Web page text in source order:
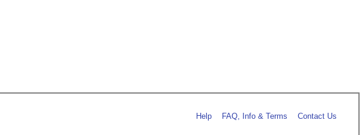
Help FAQ, Info & Terms Contact Us